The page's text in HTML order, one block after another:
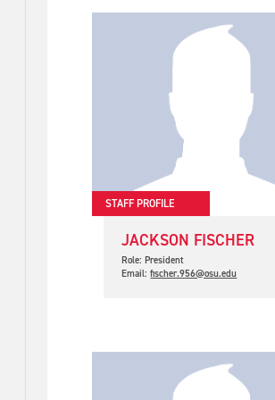
STAFF PROFILE
JACKSON FISCHER
Role: President
Email:fischer.956@osu.edu